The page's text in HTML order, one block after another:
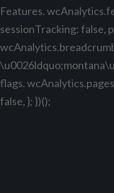
Features.
sessionTracking: false,
flags.
false, }; })();